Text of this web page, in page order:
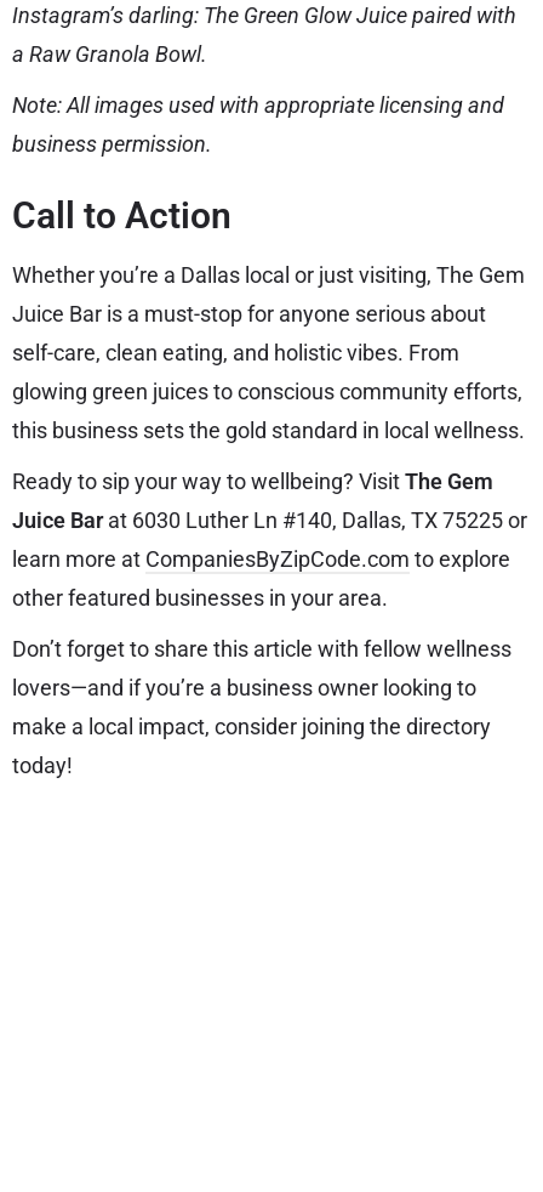
Instagram’s darling: The Green Glow Juice paired with
a Raw Granola Bowl.
Note: All images used with appropriate licensing and
business permission.
Call to Action
Whether you’re a Dallas local or just visiting, The Gem
Juice Bar is a must-stop for anyone serious about
self-care, clean eating, and holistic vibes. From
glowing green juices to conscious community efforts,
this business sets the gold standard in local wellness.
Ready to sip your way to wellbeing? VisitThe Gem
Juice Barat 6030 Luther Ln #140, Dallas, TX 75225 or
learn more at CompaniesByZipCode.com to explore
other featured businesses in your area.
Don’t forget to share this article with fellow wellness
lovers—and if you’re a business owner looking to
make a local impact, consider joining the directory
today!